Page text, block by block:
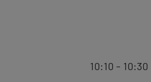
10:10 - 10:30